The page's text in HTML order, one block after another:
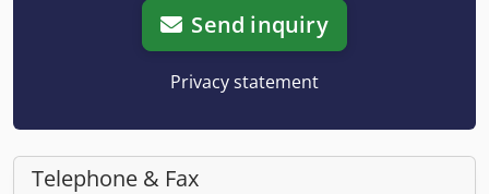
Send inquiry
Privacy statement
Telephone & Fax